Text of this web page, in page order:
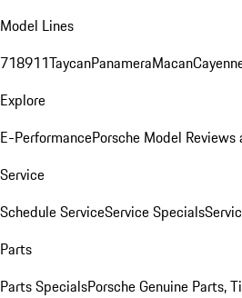
Model Lines
718911TaycanPanameraMacan
Explore
E-PerformancePorsche Model
Service
Schedule ServiceService Specials
Parts
Parts SpecialsPorsche Genuine Parts,